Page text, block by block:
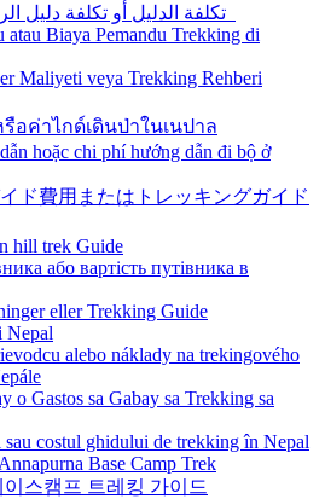
atau Biaya Pemandu Trekking di
Maliyeti veya Trekking Rehberi
อค่าไกด์เดินป่าในเนปาล
hoặc chi phí hướng dẫn đi bộ ở
ド費用またはトレッキングガイド
hill trek Guide
або вартість путівника в
eller Trekking Guide
Nepal
alebo náklady na trekingového
o Gastos sa Gabay sa Trekking sa
costul ghidului de trekking în Nepal
Base Camp Trek
스캠프 트레킹 가이드